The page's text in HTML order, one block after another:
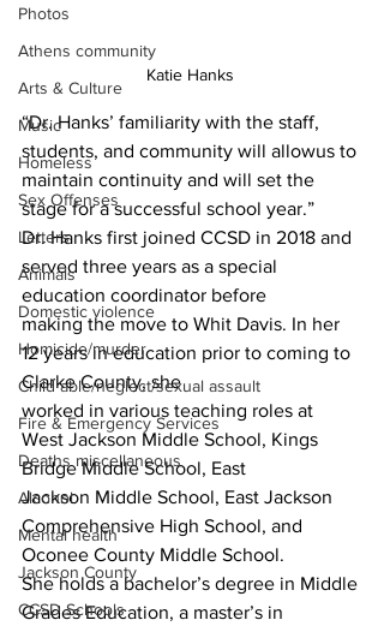
Photos
Athens community
Arts & Culture
Music
Homeless
Sex Offenses
Letters
Animals
Domestic violence
Homicide/murder
Child able/neglect/sexual assault
Fire & Emergency Services
Deaths miscellaneous
Alcohol
Mental health
Jackson County
CCSD Schools
Katie Hanks
“Dr. Hanks’ familiarity with the staff,
students, and community will allowus to
maintain continuity and will set the
stage for a successful school year.”
Dr. Hanks first joined CCSD in 2018 and
served three years as a special
education coordinator before
making the move to Whit Davis. In her
12 years in education prior to coming to
Clarke County, she
worked in various teaching roles at
West Jackson Middle School, Kings
Bridge Middle School, East
Jackson Middle School, East Jackson
Comprehensive High School, and
Oconee County Middle School.
She holds a bachelor’s degree in Middle
Grades Education, a master’s in